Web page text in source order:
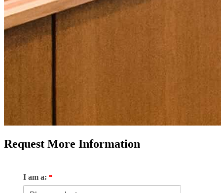
Request More Information
I am a: